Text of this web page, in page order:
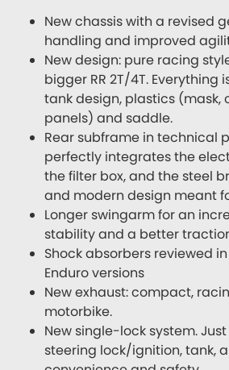
New chassis with a revised
handling and improved
New design: pure racing
bigger RR 2T/4T. Everything
tank design, plastics (mask,
panels) and saddle.
Rear subframe in technical
perfectly integrates the
the filter box, and the steel
and modern design meant
Longer swingarm for an
stability and a better
Shock absorbers reviewed
Enduro versions
New exhaust: compact,
motorbike.
New single-lock system.
steering lock/ignition, tank,